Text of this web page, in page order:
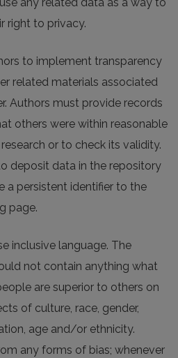
any related data as a way to
right to privacy.
to implement transparency
related materials associated
Authors must provide records
others were within reasonable
or to check its validity.
deposit data in the repository
a persistent identifier to the
page.
inclusive language. The
not contain anything what
are superior to others on
of culture, race, gender,
age and/or ethnicity.
any forms of bias; whenever